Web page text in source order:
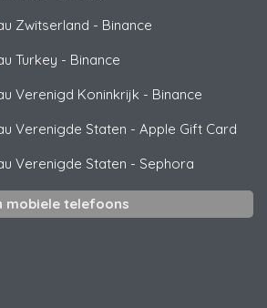
Zwitserland - Binance
Turkey - Binance
Verenigd Koninkrijk - Binance
Verenigde Staten - Apple Gift Card
Verenigde Staten - Sephora
mobiele telefoons